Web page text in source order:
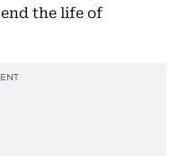
the life of